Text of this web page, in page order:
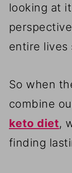
looking at
entire lives
So when
combine
keto diet,
finding